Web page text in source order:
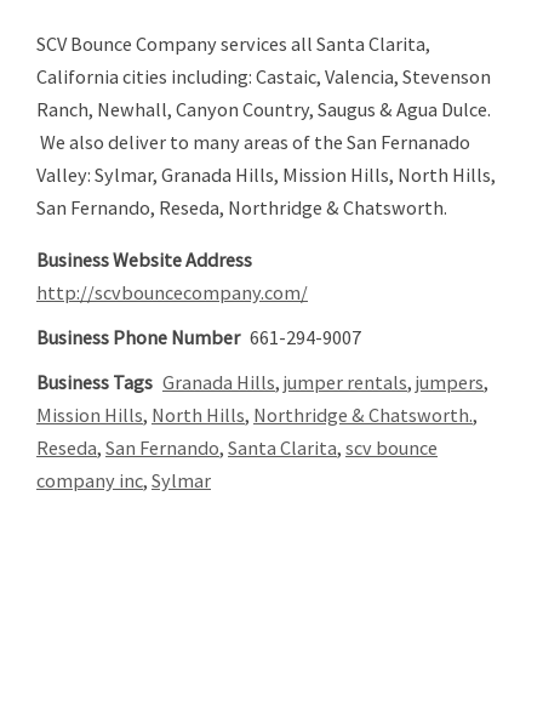
SCV Bounce Company services all Santa Clarita,
California cities including: Castaic, Valencia, Stevenson
Ranch, Newhall, Canyon Country, Saugus & Agua Dulce.
We also deliver to many areas of the San Fernanado
Valley: Sylmar, Granada Hills, Mission Hills, North Hills,
San Fernando, Reseda, Northridge & Chatsworth.
Business Website Address
http://scvbouncecompany.com/
Business Phone Number 661-294-9007
Business Tags Granada Hills, jumper rentals, jumpers,
Mission Hills, North Hills, Northridge & Chatsworth.,
Reseda, San Fernando, Santa Clarita, scv bounce
company inc, Sylmar